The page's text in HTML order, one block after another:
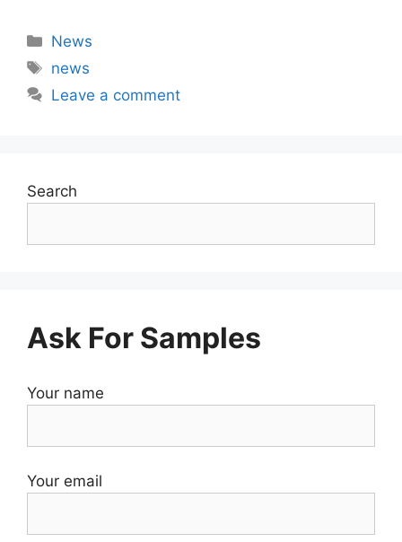
Categories
News
Tags
news
Leave a comment
Search
Ask For Samples
Your name
Your email